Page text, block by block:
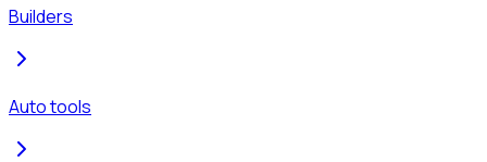
Builders
Auto tools